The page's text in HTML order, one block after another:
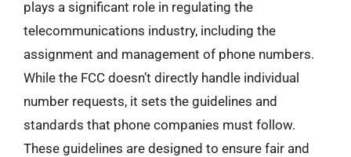
plays a significant role in regulating the
telecommunications industry, including the
assignment and management of phone numbers.
While the FCC doesn’t directly handle individual
number requests, it sets the guidelines and
standards that phone companies must follow.
These guidelines are designed to ensure fair and